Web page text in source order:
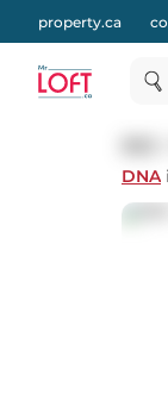
property.ca
DNA